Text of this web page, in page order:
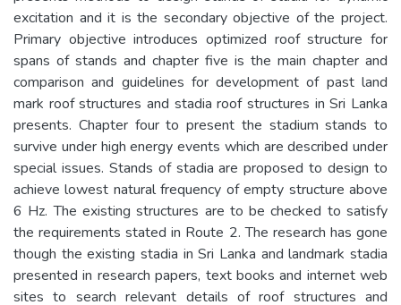
excitation and it is the secondary objective of the project.
Primary objective introduces optimized roof structure for
spans of stands and chapter five is the main chapter and
comparison and guidelines for development of past land
mark roof structures and stadia roof structures in Sri Lanka
presents. Chapter four to present the stadium stands to
survive under high energy events which are described under
special issues. Stands of stadia are proposed to design to
achieve lowest natural frequency of empty structure above
6 Hz. The existing structures are to be checked to satisfy
the requirements stated in Route 2. The research has gone
though the existing stadia in Sri Lanka and landmark stadia
presented in research papers, text books and internet web
sites to search relevant details of roof structures and